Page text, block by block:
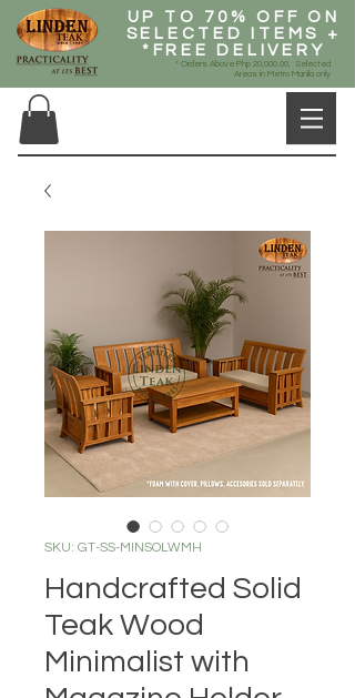
UP TO 70% OFF ON
SELECTED ITEMS +
*FREE DELIVERY
* Orders Above Php 20,000.00, Selected
Areas in Metro Manila only
SKU: GT-SS-MINSOLWMH
Handcrafted Solid
Teak Wood
Minimalist with